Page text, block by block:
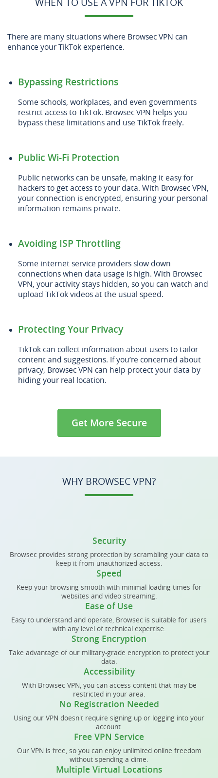
There are many situations where Browsec VPN can
enhance your TikTok experience.
Bypassing Restrictions
Some schools, workplaces, and even governments
restrict access to TikTok. Browsec VPN helps you
bypass these limitations and use TikTok freely.
Public Wi-Fi Protection
Public networks can be unsafe, making it easy for
hackers to get access to your data. With Browsec VPN,
your connection is encrypted, ensuring your personal
information remains private.
Avoiding ISP Throttling
Some internet service providers slow down
connections when data usage is high. With Browsec
VPN, your activity stays hidden, so you can watch and
upload TikTok videos at the usual speed.
Protecting Your Privacy
TikTok can collect information about users to tailor
content and suggestions. If you’re concerned about
privacy, Browsec VPN can help protect your data by
hiding your real location.
Get More Secure
WHY BROWSEC VPN?
Security
Browsec provides strong protection by scrambling your data to
keep it from unauthorized access.
Speed
Keep your browsing smooth with minimal loading times for
websites and video streaming.
Ease of Use
Easy to understand and operate, Browsec is suitable for users
with any level of technical expertise.
Strong Encryption
Take advantage of our military-grade encryption to protect your
data.
Accessibility
With Browsec VPN, you can access content that may be
restricted in your area.
No Registration Needed
Using our VPN doesn't require signing up or logging into your
account.
Free VPN Service
Our VPN is free, so you can enjoy unlimited online freedom
without spending a dime.
Multiple Virtual Locations